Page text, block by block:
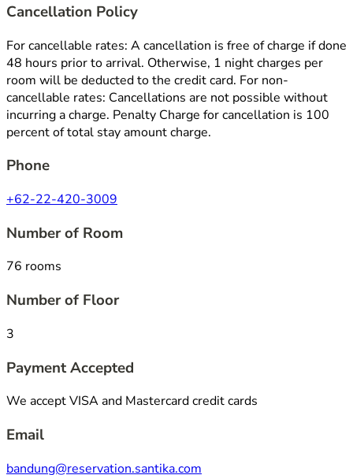
Cancellation Policy
For cancellable rates: A cancellation is free of charge if done
48 hours prior to arrival. Otherwise, 1 night charges per
room will be deducted to the credit card. For non-
cancellable rates: Cancellations are not possible without
incurring a charge. Penalty Charge for cancellation is 100
percent of total stay amount charge.
Phone
+62-22-420-3009
Number of Room
76 rooms
Number of Floor
3
Payment Accepted
We accept VISA and Mastercard credit cards
Email
bandung@reservation.santika.com